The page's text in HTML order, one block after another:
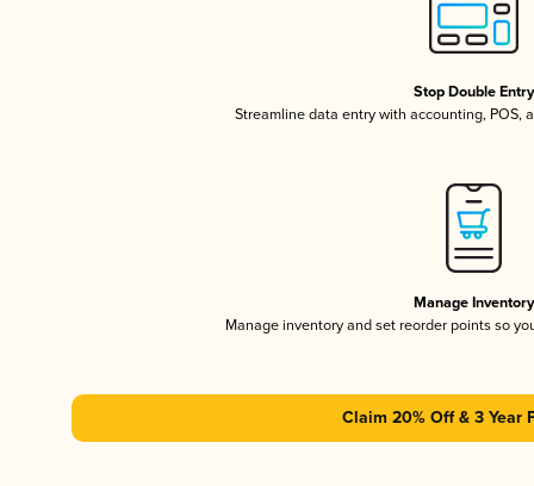
Stop Double Entry
Streamline data entry with accounting, POS,
Manage Inventory
Manage inventory and set reorder points so
Claim 20% Off & 3 Year